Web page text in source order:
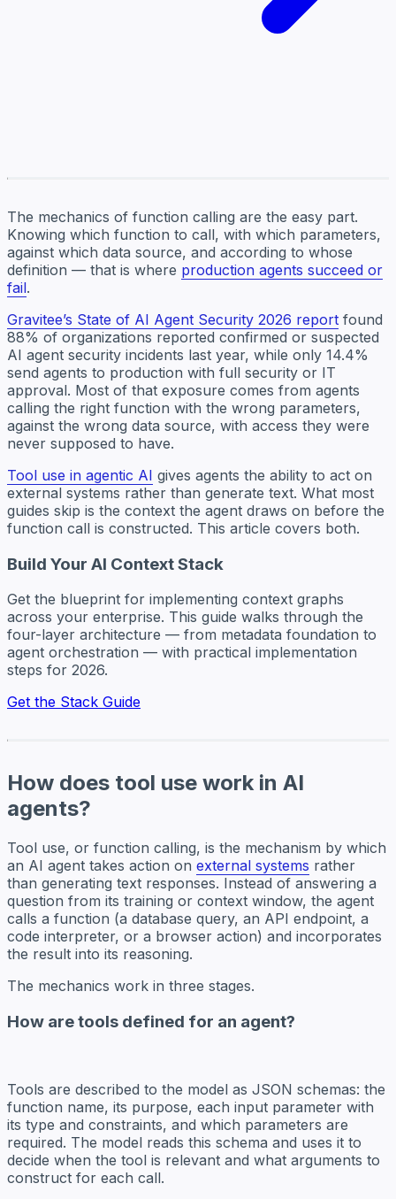
The mechanics of function calling are the easy part.
Knowing which function to call, with which parameters,
against which data source, and according to whose
definition — that is where production agents succeed or
fail.
Gravitee’s State of AI Agent Security 2026 report found
88% of organizations reported confirmed or suspected
AI agent security incidents last year, while only 14.4%
send agents to production with full security or IT
approval. Most of that exposure comes from agents
calling the right function with the wrong parameters,
against the wrong data source, with access they were
never supposed to have.
Tool use in agentic AI gives agents the ability to act on
external systems rather than generate text. What most
guides skip is the context the agent draws on before the
function call is constructed. This article covers both.
Build Your AI Context Stack
Get the blueprint for implementing context graphs
across your enterprise. This guide walks through the
four-layer architecture — from metadata foundation to
agent orchestration — with practical implementation
steps for 2026.
Get the Stack Guide
How does tool use work in AI
agents?
Tool use, or function calling, is the mechanism by which
an AI agent takes action on external systems rather
than generating text responses. Instead of answering a
question from its training or context window, the agent
calls a function (a database query, an API endpoint, a
code interpreter, or a browser action) and incorporates
the result into its reasoning.
The mechanics work in three stages.
How are tools defined for an agent?
Tools are described to the model as JSON schemas: the
function name, its purpose, each input parameter with
its type and constraints, and which parameters are
required. The model reads this schema and uses it to
decide when the tool is relevant and what arguments to
construct for each call.